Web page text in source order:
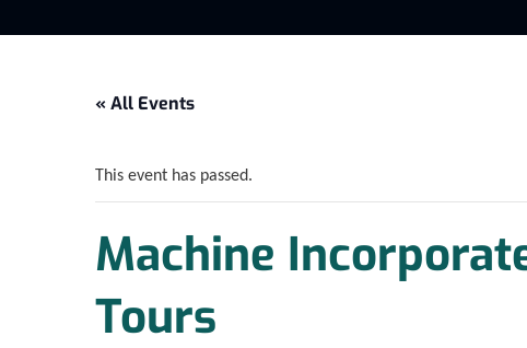
« All Events
This event has passed.
Machine
Tours